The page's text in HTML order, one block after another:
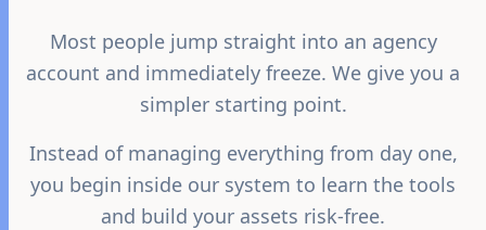
Most people jump straight into an agency
account and immediately freeze. We give you a
simpler starting point.
Instead of managing everything from day one,
you begin inside our system to learn the tools
and build your assets risk-free.